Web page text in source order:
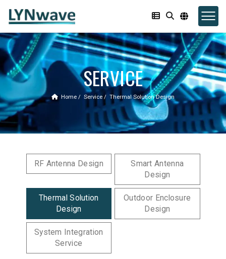
SERVICE
Home Service Thermal Solution Design
RF Antenna Design
Smart Antenna
Design
Thermal Solution
Design
Outdoor Enclosure
Design
System Integration
Service